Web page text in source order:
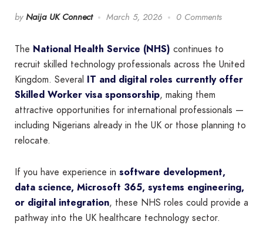
by Naija UK Connect March 5, 2026 0 Comments
The National Health Service (NHS) continues to
recruit skilled technology professionals across the United
Kingdom. Several IT and digital roles currently offer
Skilled Worker visa sponsorship, making them
attractive opportunities for international professionals —
including Nigerians already in the UK or those planning to
relocate.
If you have experience in software development,
data science, Microsoft 365, systems engineering,
or digital integration, these NHS roles could provide a
pathway into the UK healthcare technology sector.